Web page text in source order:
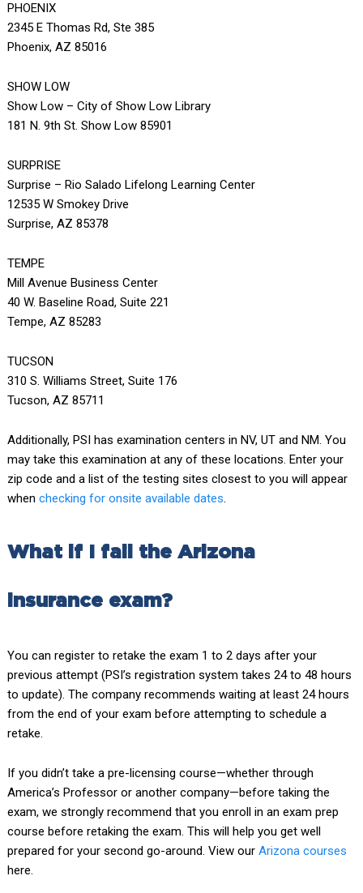
PHOENIX
2345 E Thomas Rd, Ste 385
Phoenix, AZ 85016
SHOW LOW
Show Low – City of Show Low Library
181 N. 9th St. Show Low 85901
SURPRISE
Surprise – Rio Salado Lifelong Learning Center
12535 W Smokey Drive
Surprise, AZ 85378
TEMPE
Mill Avenue Business Center
40 W. Baseline Road, Suite 221
Tempe, AZ 85283
TUCSON
310 S. Williams Street, Suite 176
Tucson, AZ 85711
Additionally, PSI has examination centers in NV, UT and NM. You
may take this examination at any of these locations. Enter your
zip code and a list of the testing sites closest to you will appear
when checking for onsite available dates.
What if I fail the Arizona
insurance exam?
You can register to retake the exam 1 to 2 days after your
previous attempt (PSI’s registration system takes 24 to 48 hours
to update). The company recommends waiting at least 24 hours
from the end of your exam before attempting to schedule a
retake.
If you didn’t take a pre-licensing course—whether through
America’s Professor or another company—before taking the
exam, we strongly recommend that you enroll in an exam prep
course before retaking the exam. This will help you get well
prepared for your second go-around. View our Arizona courses
here.